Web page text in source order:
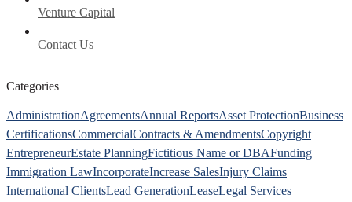
Venture Capital
Contact Us
Categories
AdministrationAgreementsAnnual ReportsAsset ProtectionBusiness
CertificationsCommercialContracts & AmendmentsCopyright
EntrepreneurEstate PlanningFictitious Name or DBAFunding
Immigration LawIncorporateIncrease SalesInjury Claims
International ClientsLead GenerationLeaseLegal Services